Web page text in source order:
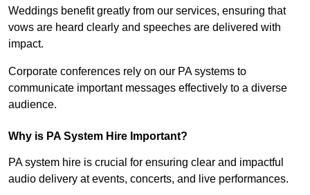
Weddings benefit greatly from our services, ensuring that
vows are heard clearly and speeches are delivered with
impact.
Corporate conferences rely on our PA systems to
communicate important messages effectively to a diverse
audience.
Why is PA System Hire Important?
PA system hire is crucial for ensuring clear and impactful
audio delivery at events, concerts, and live performances.